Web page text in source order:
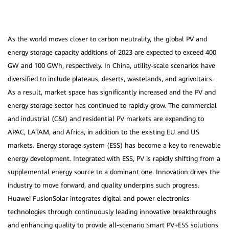
As the world moves closer to carbon neutrality, the global PV and
energy storage capacity additions of 2023 are expected to exceed 400
GW and 100 GWh, respectively. In China, utility-scale scenarios have
diversified to include plateaus, deserts, wastelands, and agrivoltaics.
As a result, market space has significantly increased and the PV and
energy storage sector has continued to rapidly grow. The commercial
and industrial (C&I) and residential PV markets are expanding to
APAC, LATAM, and Africa, in addition to the existing EU and US
markets. Energy storage system (ESS) has become a key to renewable
energy development. Integrated with ESS, PV is rapidly shifting from a
supplemental energy source to a dominant one. Innovation drives the
industry to move forward, and quality underpins such progress.
Huawei FusionSolar integrates digital and power electronics
technologies through continuously leading innovative breakthroughs
and enhancing quality to provide all-scenario Smart PV+ESS solutions